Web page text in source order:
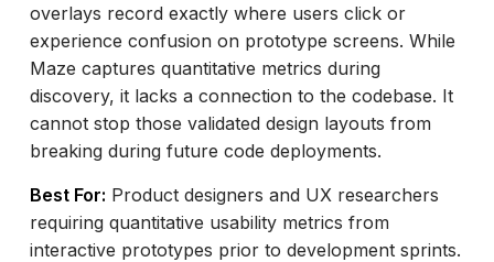
overlays record exactly where users click or
experience confusion on prototype screens. While
Maze captures quantitative metrics during
discovery, it lacks a connection to the codebase. It
cannot stop those validated design layouts from
breaking during future code deployments.
Best For: Product designers and UX researchers
requiring quantitative usability metrics from
interactive prototypes prior to development sprints.